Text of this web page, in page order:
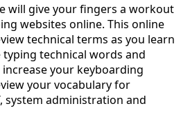
will give your fingers a workout
websites online. This online
technical terms as you learn
technical words and
your keyboarding
your vocabulary for
system administration and